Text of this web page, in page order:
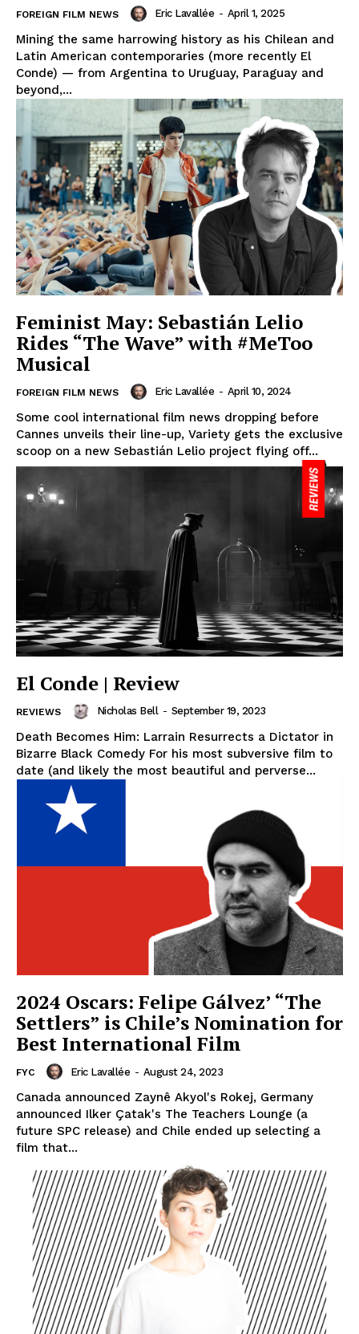
FOREIGN FILM NEWS Eric Lavallée - April 1, 2025
Mining the same harrowing history as his Chilean and
Latin American contemporaries (more recently El
Conde) — from Argentina to Uruguay, Paraguay and
beyond,...
Feminist May: Sebastián Lelio
Rides “The Wave” with #MeToo
Musical
FOREIGN FILM NEWS Eric Lavallée - April 10, 2024
Some cool international film news dropping before
Cannes unveils their line-up, Variety gets the exclusive
scoop on a new Sebastián Lelio project flying off...
El Conde | Review
REVIEWS Nicholas Bell - September 19, 2023
Death Becomes Him: Larrain Resurrects a Dictator in
Bizarre Black Comedy For his most subversive film to
date (and likely the most beautiful and perverse...
2024 Oscars: Felipe Gálvez’ “The
Settlers” is Chile’s Nomination for
Best International Film
FYC Eric Lavallée - August 24, 2023
Canada announced Zaynê Akyol's Rokej, Germany
announced Ilker Çatak's The Teachers Lounge (a
future SPC release) and Chile ended up selecting a
film that...